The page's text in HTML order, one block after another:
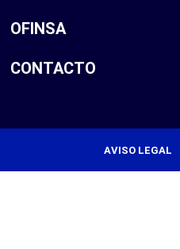
OFINSA
CONTACTO
AVISO LEGAL